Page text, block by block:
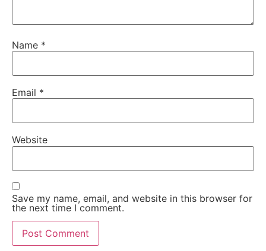
Name *
Email *
Website
Save my name, email, and website in this browser for
the next time I comment.